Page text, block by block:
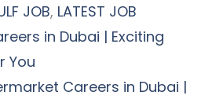
JOB, LATEST JOB
in Dubai | Exciting
You
Careers in Dubai |